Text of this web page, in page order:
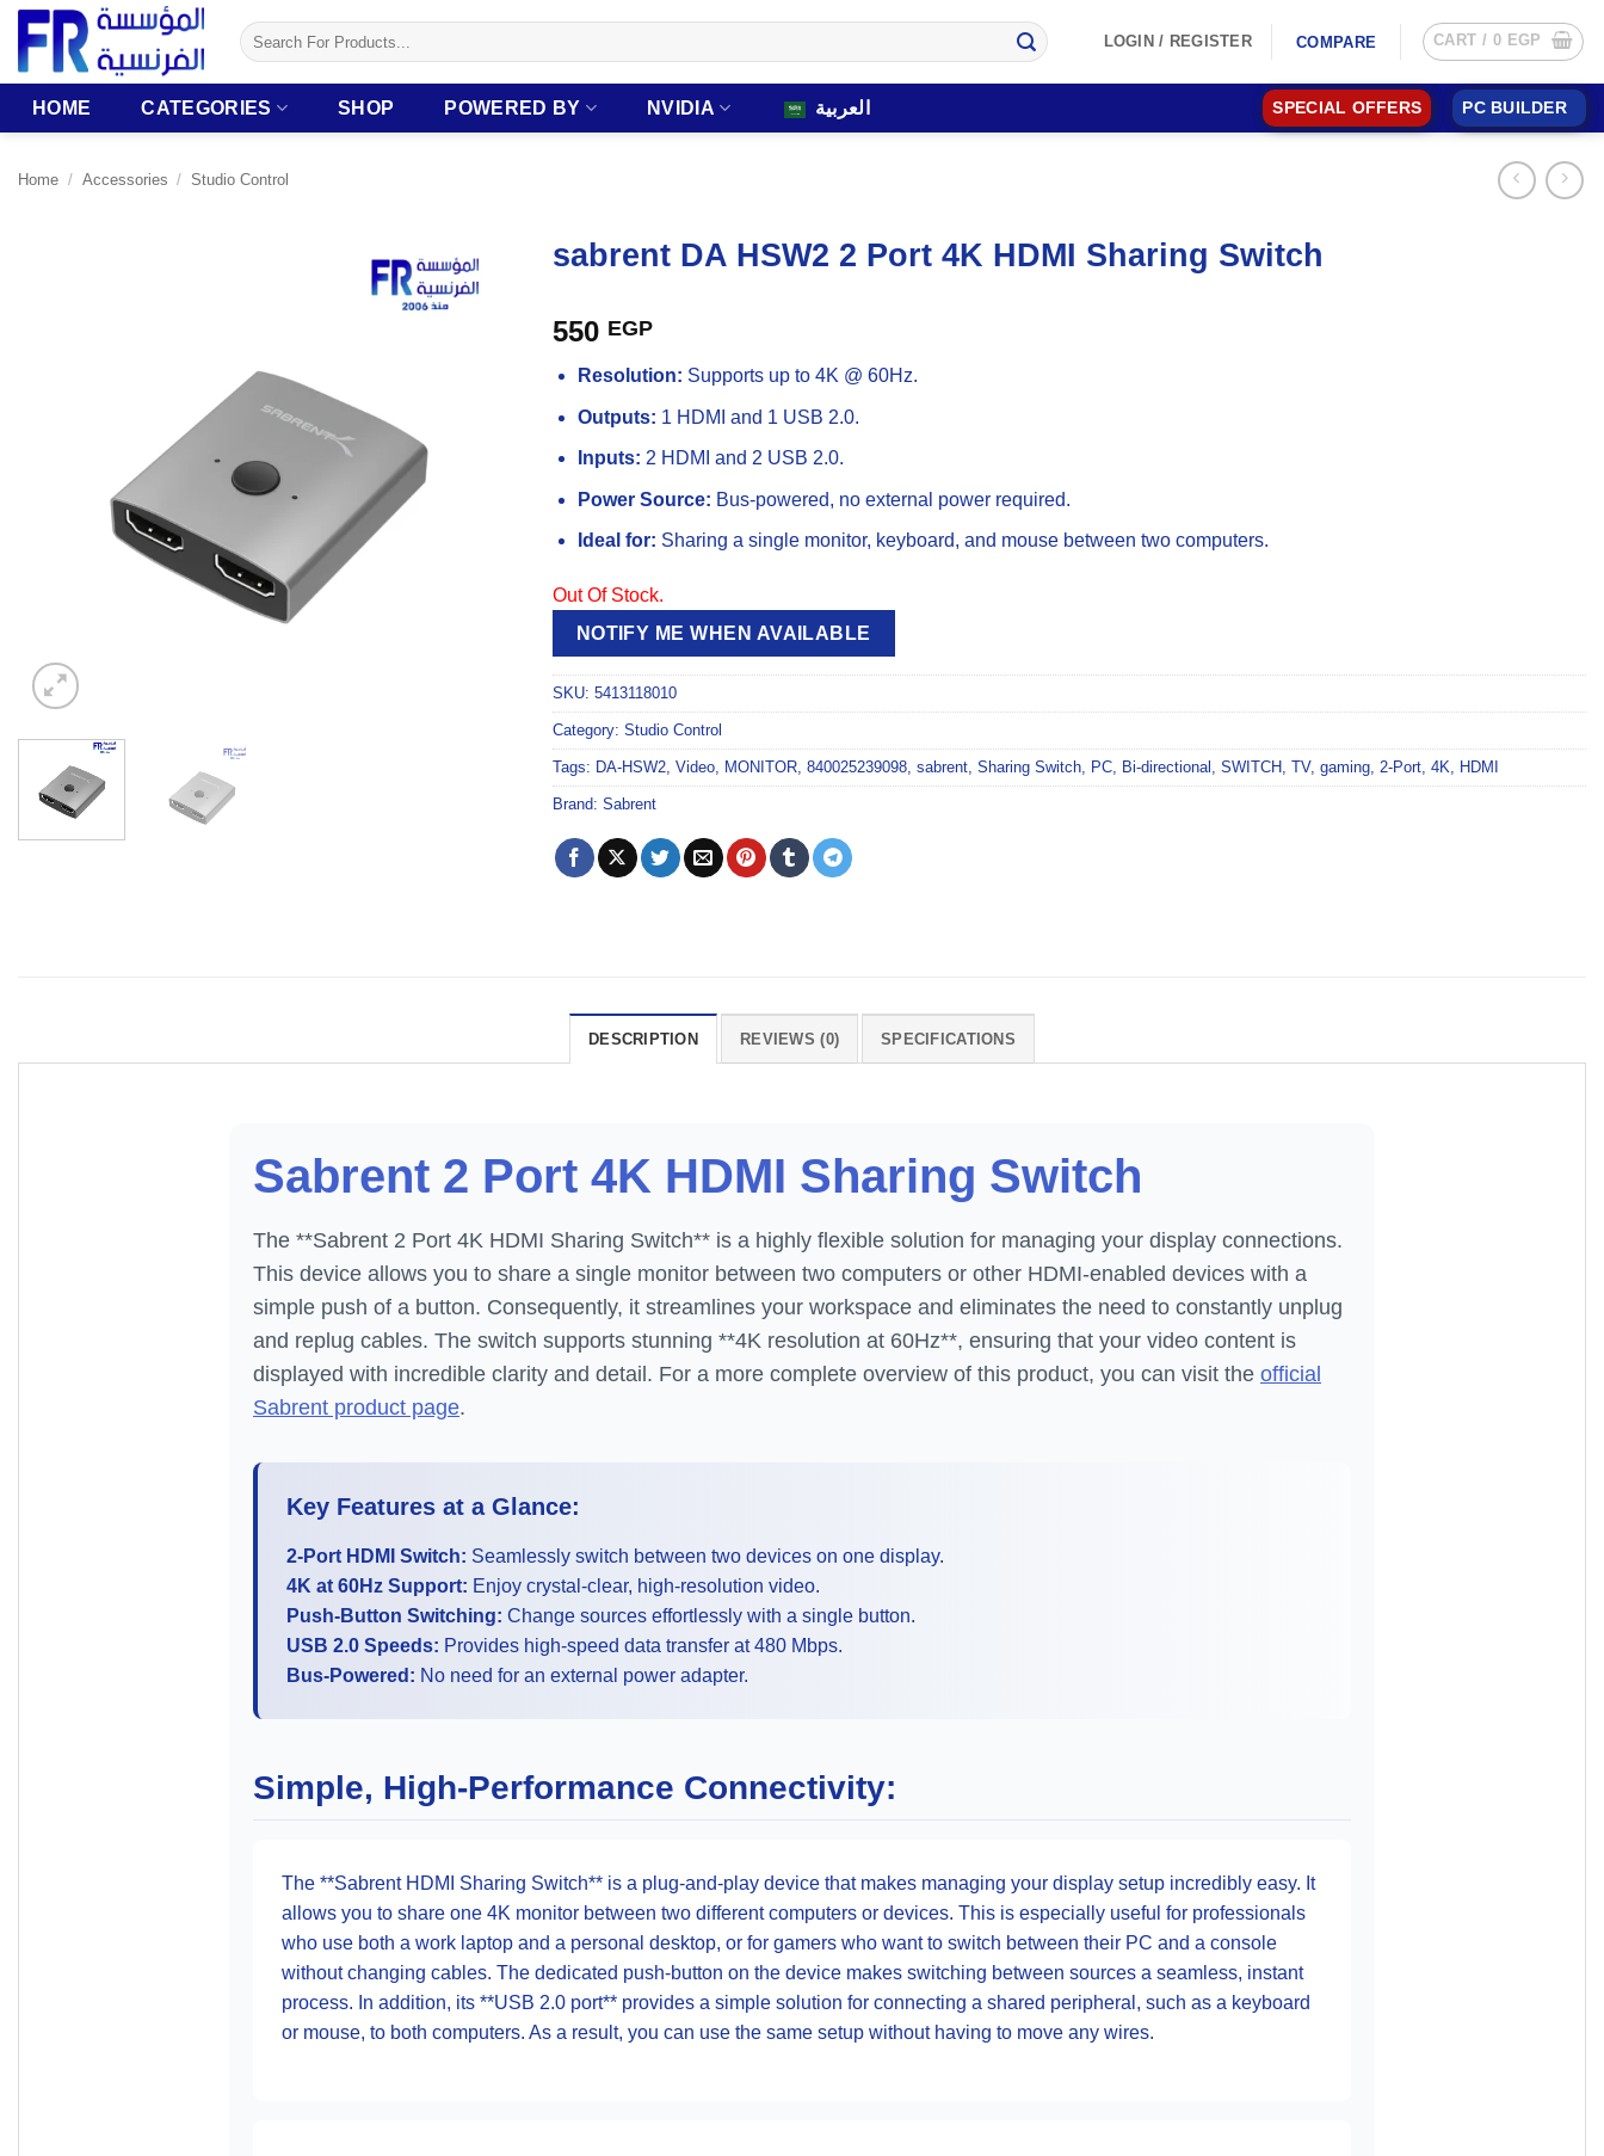
Skip
content
Search
for:
LOGIN / REGISTER COMPARE CART / 0 EGP
HOME CATEGORIES SHOP POWERED BY NVIDIA العربية SPECIAL OFFERS PC BUILDER
Home / Accessories / Studio Control
sabrent DA HSW2 2 Port 4K HDMI Sharing Switch
550 EGP
Resolution: Supports up to 4K @ 60Hz.
Outputs: 1 HDMI and 1 USB 2.0.
Inputs: 2 HDMI and 2 USB 2.0.
Power Source: Bus-powered, no external power required.
Ideal for: Sharing a single monitor, keyboard, and mouse between two computers.
Out Of Stock.
NOTIFY ME WHEN AVAILABLE
SKU: 5413118010
Category: Studio Control
Tags: DA-HSW2, Video, MONITOR, 840025239098, sabrent, Sharing Switch, PC, Bi-directional , SWITCH, TV, gaming, 2-Port, 4K, HDMI
Brand: Sabrent
DESCRIPTION REVIEWS (0) SPECIFICATIONS
Sabrent 2 Port 4K HDMI Sharing Switch
The **Sabrent 2 Port 4K HDMI Sharing Switch** is a highly flexible solution for managing your display connections.
This device allows you to share a single monitor between two computers or other HDMI-enabled devices with a
simple push of a button. Consequently, it streamlines your workspace and eliminates the need to constantly unplug
and replug cables. The switch supports stunning **4K resolution at 60Hz**, ensuring that your video content is
displayed with incredible clarity and detail. For a more complete overview of this product, you can visit the official
Sabrent product page.
Key Features at a Glance:
2-Port HDMI Switch: Seamlessly switch between two devices on one display.
4K at 60Hz Support: Enjoy crystal-clear, high-resolution video.
Push-Button Switching: Change sources effortlessly with a single button.
USB 2.0 Speeds: Provides high-speed data transfer at 480 Mbps.
Bus-Powered: No need for an external power adapter.
Simple, High-Performance Connectivity:
The **Sabrent HDMI Sharing Switch** is a plug-and-play device that makes managing your display setup incredibly easy. It
allows you to share one 4K monitor between two different computers or devices. This is especially useful for professionals
who use both a work laptop and a personal desktop, or for gamers who want to switch between their PC and a console
without changing cables. The dedicated push-button on the device makes switching between sources a seamless, instant
process. In addition, its **USB 2.0 port** provides a simple solution for connecting a shared peripheral, such as a keyboard
or mouse, to both computers. As a result, you can use the same setup without having to move any wires.